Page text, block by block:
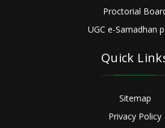
Proctorial
UGC e-Samadhan
Quick
Sitemap
Privacy Policy